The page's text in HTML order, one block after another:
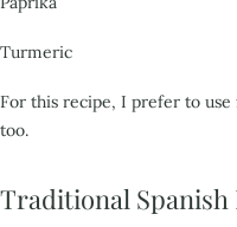
Turmeric
For this recipe, I prefer to
too.
Traditional Spanish